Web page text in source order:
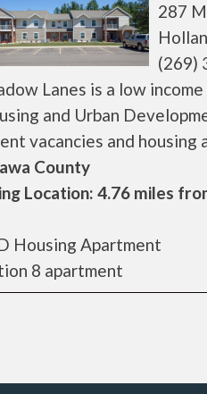
287
(269)
Lanes is a low
and Urban
vacancies and housing
County
Location: 4.76 miles
Housing Apartment
8 apartment